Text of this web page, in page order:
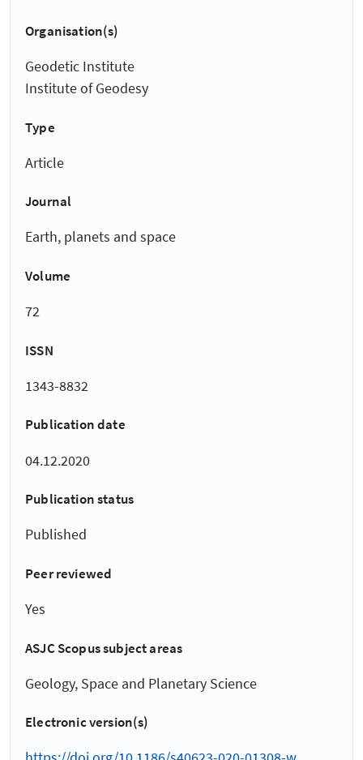
Organisation(s)
Geodetic Institute
Institute of Geodesy
Type
Article
Journal
Earth, planets and space
Volume
72
ISSN
1343-8832
Publication date
04.12.2020
Publication status
Published
Peer reviewed
Yes
ASJC Scopus subject areas
Geology, Space and Planetary Science
Electronic version(s)